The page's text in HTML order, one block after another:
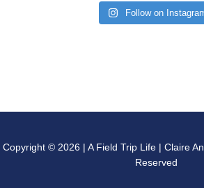
Follow on
Copyright © 2026 | A Field Trip Life | Claire
Reserved